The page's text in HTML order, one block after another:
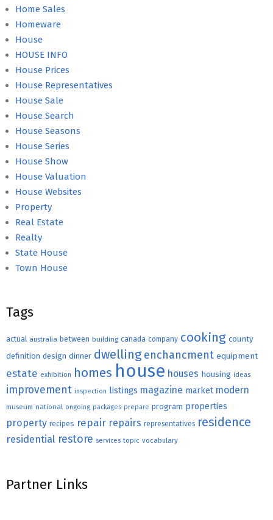
Home Sales
Homeware
House
HOUSE INFO
House Prices
House Representatives
House Sale
House Search
House Seasons
House Series
House Show
House Valuation
House Websites
Property
Real Estate
Realty
State House
Town House
Tags
actual australia between building canada company cooking county
definition design dinner dwelling enchancment equipment
estate exhibition homes house houses housing ideas
improvement inspection listings magazine market modern
museum national ongoing packages prepare program properties
property recipes repair repairs representatives residence
residential restore services topic vocabulary
Partner Links